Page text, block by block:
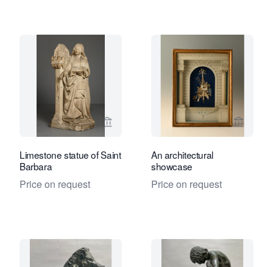
View seller page for Kollenburg
Limestone statue of Saint
Barbara
Price on request
View
An architectural
showcase
Price on request